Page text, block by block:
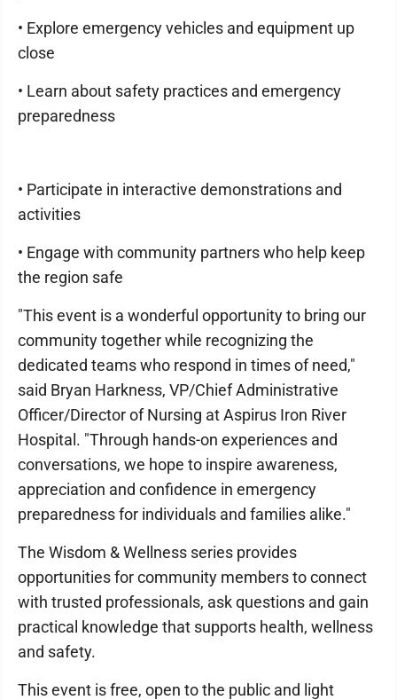
• Explore emergency vehicles and equipment up
close
• Learn about safety practices and emergency
preparedness
• Participate in interactive demonstrations and
activities
• Engage with community partners who help keep
the region safe
"This event is a wonderful opportunity to bring our
community together while recognizing the
dedicated teams who respond in times of need,"
said Bryan Harkness, VP/Chief Administrative
Officer/Director of Nursing at Aspirus Iron River
Hospital. "Through hands-on experiences and
conversations, we hope to inspire awareness,
appreciation and confidence in emergency
preparedness for individuals and families alike."
The Wisdom & Wellness series provides
opportunities for community members to connect
with trusted professionals, ask questions and gain
practical knowledge that supports health, wellness
and safety.
This event is free, open to the public and light